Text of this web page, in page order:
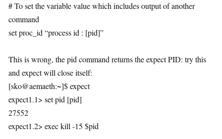
# To set the variable value which includes output of another
command
set proc_id “process id : [pid]”
This is wrong, the pid command returns the expect PID: try this
and expect will close itself:
[sko@aemaeth:~]$ expect
expect1.1> set pid [pid]
27552
expect1.2> exec kill -15 $pid